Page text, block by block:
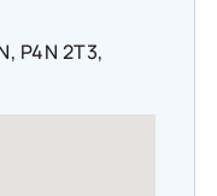
P4N 2T3,